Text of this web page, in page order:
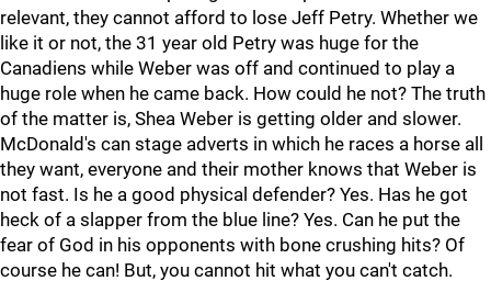
relevant, they cannot afford to lose Jeff Petry. Whether we
like it or not, the 31 year old Petry was huge for the
Canadiens while Weber was off and continued to play a
huge role when he came back. How could he not? The truth
of the matter is, Shea Weber is getting older and slower.
McDonald's can stage adverts in which he races a horse all
they want, everyone and their mother knows that Weber is
not fast. Is he a good physical defender? Yes. Has he got
heck of a slapper from the blue line? Yes. Can he put the
fear of God in his opponents with bone crushing hits? Of
course he can! But, you cannot hit what you can't catch.